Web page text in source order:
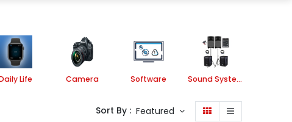
Life Camera Software Sound System
Sort By : Featured